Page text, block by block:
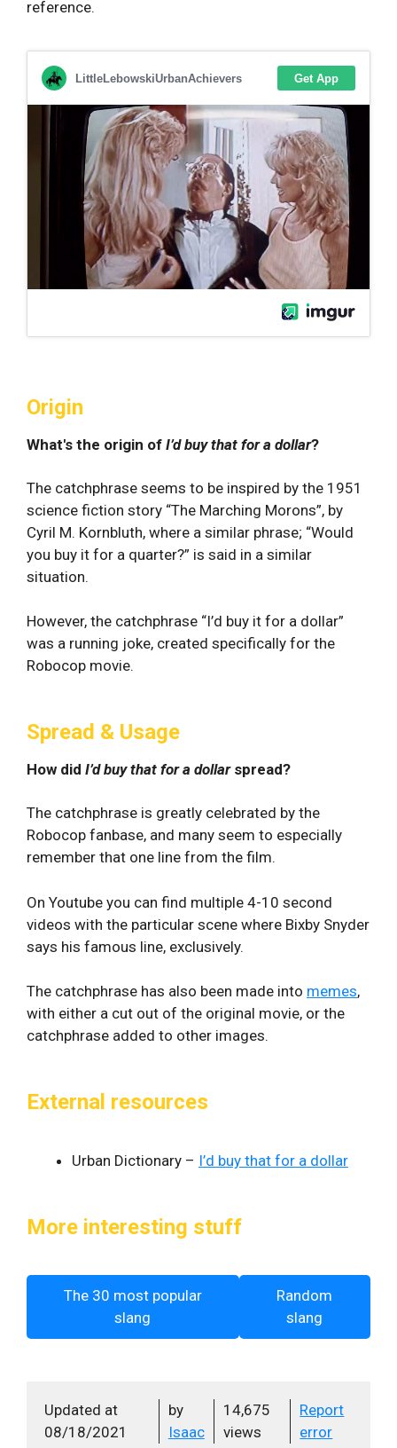
reference.
Origin
What's the origin of I’d buy that for a dollar?
The catchphrase seems to be inspired by the 1951
science fiction story “The Marching Morons”, by
Cyril M. Kornbluth, where a similar phrase; “Would
you buy it for a quarter?” is said in a similar
situation.
However, the catchphrase “I’d buy it for a dollar”
was a running joke, created specifically for the
Robocop movie.
Spread & Usage
How did I’d buy that for a dollarspread?
The catchphrase is greatly celebrated by the
Robocop fanbase, and many seem to especially
remember that one line from the film.
On Youtube you can find multiple 4-10 second
videos with the particular scene where Bixby Snyder
says his famous line, exclusively.
The catchphrase has also been made into memes,
with either a cut out of the original movie, or the
catchphrase added to other images.
External resources
Urban Dictionary – I’d buy that for a dollar
More interesting stuff
The 30 most popular
slang
Random
slang
Updated at
08/18/2021
by
Isaac
14,675
views
Report
error